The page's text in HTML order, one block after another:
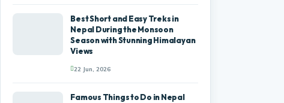
Best Short and Easy Treks in
Nepal During the Monsoon
Season with Stunning Himalayan
Views
22 Jun, 2026
Famous Things to Do in Nepal